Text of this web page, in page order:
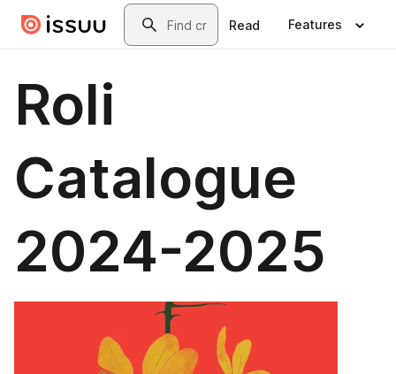
Skip to main contentSearch
Read Features
Roli
Catalogue
2024-2025